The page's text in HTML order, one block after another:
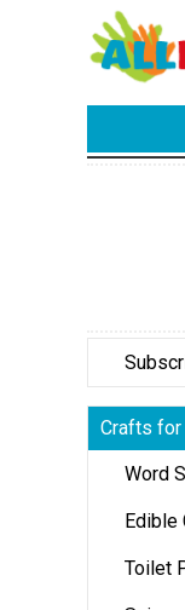
Crafts for
Word
Edible
Toilet